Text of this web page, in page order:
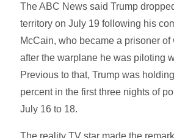
The ABC News said Trump
territory on July 19 following his
McCain, who became a prisoner of
after the warplane he was piloting
Previous to that, Trump was
percent in the first three nights of
July 16 to 18.
The reality TV star made the